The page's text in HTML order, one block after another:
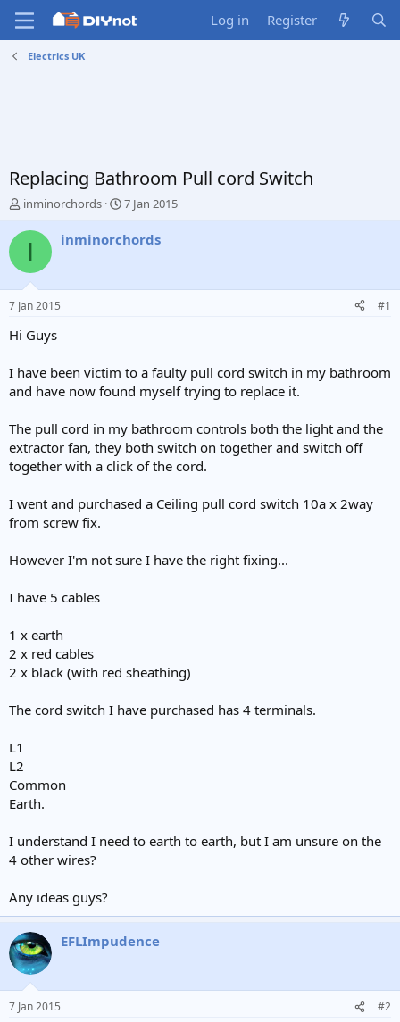
Log in Register
Electrics UK
Replacing Bathroom Pull cord Switch
T
r
d
t
a
e
r
inminorchords
S
a
7 Jan 2015
I inminorchords
7 Jan 2015 #1
Hi Guys
I have been victim to a faulty pull cord switch in my bathroom
and have now found myself trying to replace it.
The pull cord in my bathroom controls both the light and the
extractor fan, they both switch on together and switch off
together with a click of the cord.
I went and purchased a Ceiling pull cord switch 10a x 2way
from screw fix.
However I'm not sure I have the right fixing...
I have 5 cables
1 x earth
2 x red cables
2 x black (with red sheathing)
The cord switch I have purchased has 4 terminals.
L1
L2
Common
Earth.
I understand I need to earth to earth, but I am unsure on the
4 other wires?
Any ideas guys?
EFLImpudence
7 Jan 2015 #2